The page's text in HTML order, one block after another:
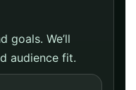
goals. We’ll
audience fit.